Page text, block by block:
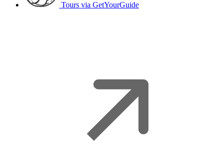
Tours via GetYourGuide